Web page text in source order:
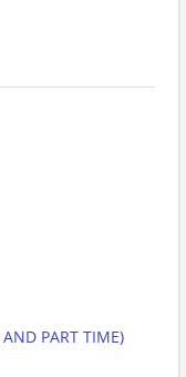
PART TIME)